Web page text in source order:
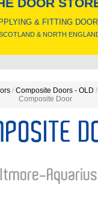
& FITTING
& NORTH
/ Composite Doors - OLD /
Composite Door
Aquarius